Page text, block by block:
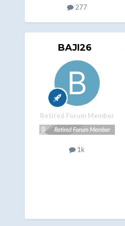
277
BAJI26
Retired Forum Member
1k